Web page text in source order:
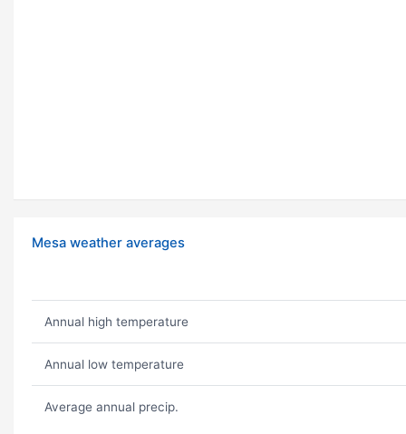
Mesa weather averages
Annual high temperature
Annual low temperature
Average annual precip.